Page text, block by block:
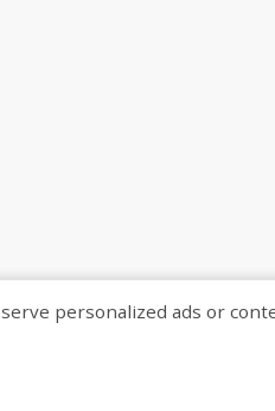
personalized ads or